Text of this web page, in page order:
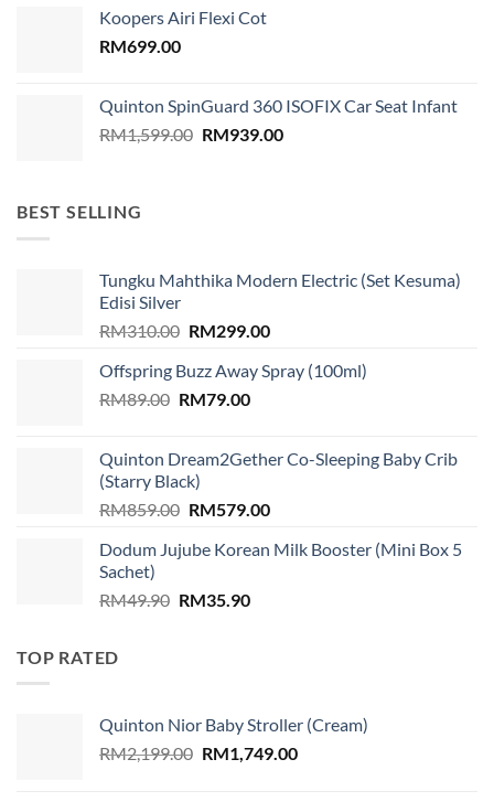
RM1,899.00.
Koopers Airi Flexi Cot
RM699.00
Quinton SpinGuard 360 ISOFIX Car Seat Infant
RM1,599.00 Original
RM939.00Current
BEST SELLING
Tungku Mahthika Modern Electric (Set Kesuma)
Edisi Silver
RM310.00 Original
was:
RM310.00.
RM299.00Current
is:
Offspring Buzz Away Spray (100ml)
RM89.00 Original
RM89.00.
RM79.00Current
RM79.00.
Quinton Dream2Gether Co-Sleeping Baby Crib
(Starry Black)
RM859.00 Original
was:
RM579.00Current
is:
Dodum Jujube Korean Milk Booster (Mini Box 5
Sachet)
RM49.90 Original
RM35.90Current
TOP RATED
Quinton Nior Baby Stroller (Cream)
RM2,199.00 Original
RM1,749.00Current